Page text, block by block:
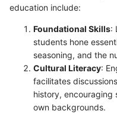
education include:
Foundational Skills:
students hone
seasoning, and the
Cultural Literacy:
facilitates
history,
own backgrounds.